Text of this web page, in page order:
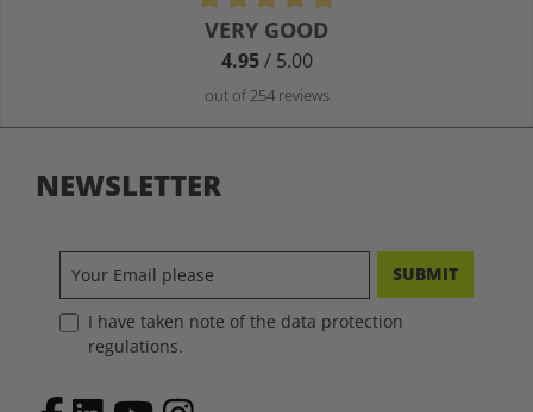
Average rating of 4.9 out of 5 stars
VERY GOOD
4.95/ 5.00
out of 254 reviews
NEWSLETTER
SUBMIT
I have taken note of the data protection
regulations.